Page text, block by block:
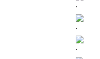
.
.
.